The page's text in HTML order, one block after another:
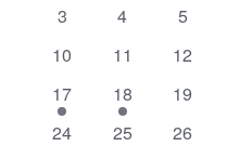
0
3
0
4
0
5
0
10
0
11
0
12
1
event
17
1
event
18
0
19
0
24
0
25
0
26